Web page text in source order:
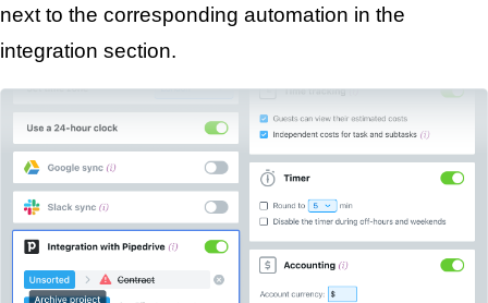
next to the corresponding automation in the
integration section.